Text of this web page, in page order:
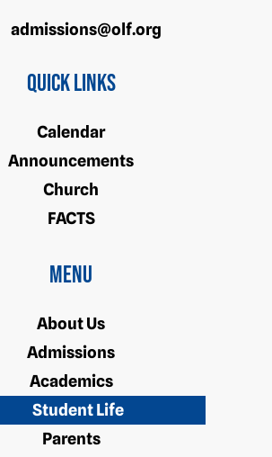
admissions@olf.org
Quick Links
Calendar
Announcements
Church
FACTS
Menu
About Us
Admissions
Academics
Student Life
Parents